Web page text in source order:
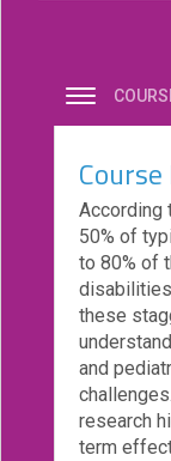
Mission
Podcasts
FAQs/Forms
Tools
Search
Contact
According
50% of
to 80% of
these
and
research
term